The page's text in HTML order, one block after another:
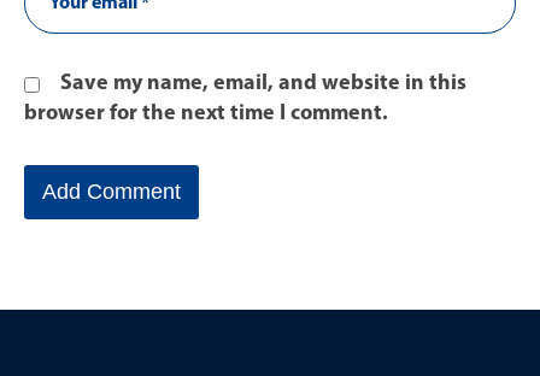
Save my name, email, and website in this
browser for the next time I comment.